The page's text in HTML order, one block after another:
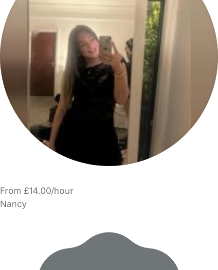
From £14.00/hour
Nancy